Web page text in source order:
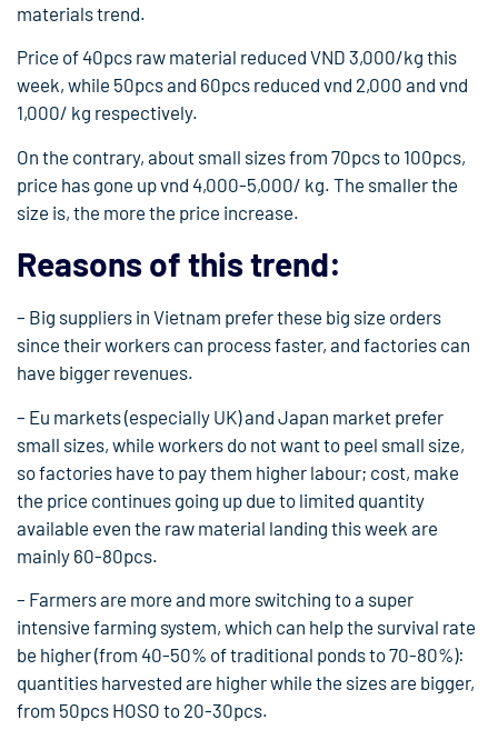
materials trend.
Price of 40pcs raw material reduced VND 3,000/kg this
week, while 50pcs and 60pcs reduced vnd 2,000 and vnd
1,000/ kg respectively.
On the contrary, about small sizes from 70pcs to 100pcs,
price has gone up vnd 4,000-5,000/ kg. The smaller the
size is, the more the price increase.
Reasons of this trend:
– Big suppliers in Vietnam prefer these big size orders
since their workers can process faster, and factories can
have bigger revenues.
– Eu markets (especially UK) and Japan market prefer
small sizes, while workers do not want to peel small size,
so factories have to pay them higher labour; cost, make
the price continues going up due to limited quantity
available even the raw material landing this week are
mainly 60-80pcs.
– Farmers are more and more switching to a super
intensive farming system, which can help the survival rate
be higher (from 40-50% of traditional ponds to 70-80%):
quantities harvested are higher while the sizes are bigger,
from 50pcs HOSO to 20-30pcs.